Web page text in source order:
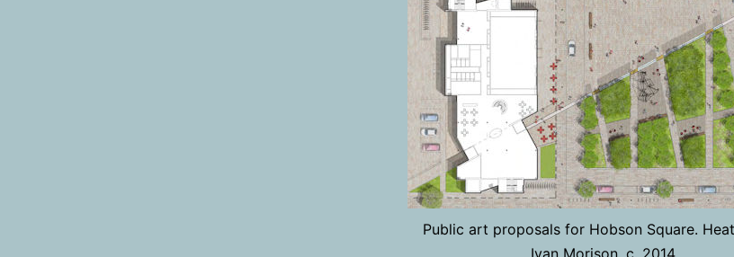
Public art proposals for Hobson Square.
Ivan Morison, c. 2014.